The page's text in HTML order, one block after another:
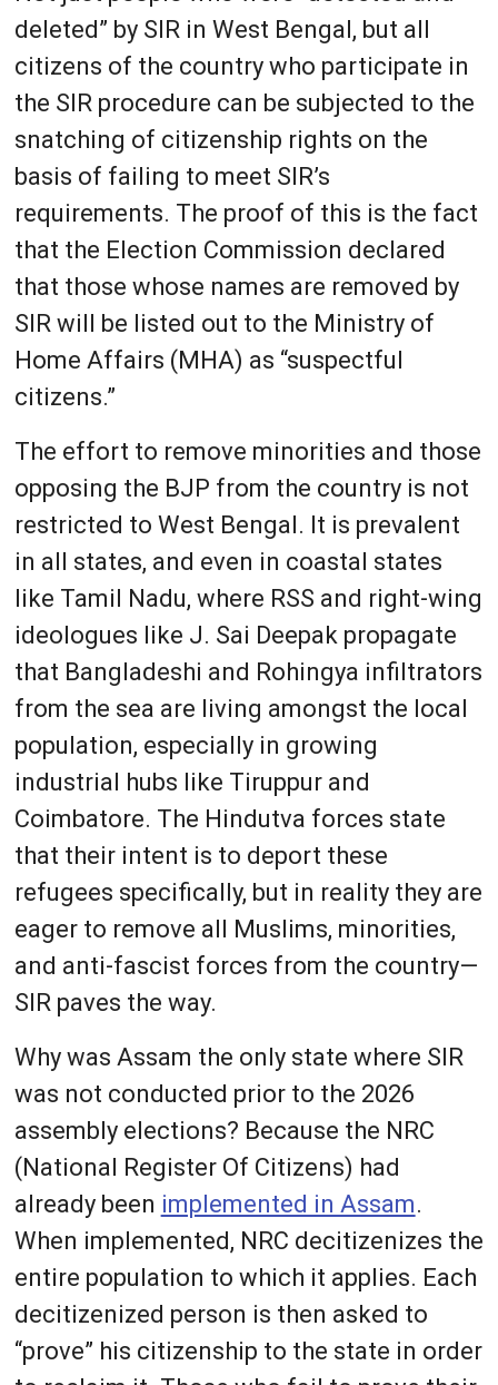
deleted” by SIR in West Bengal, but all
citizens of the country who participate in
the SIR procedure can be subjected to the
snatching of citizenship rights on the
basis of failing to meet SIR’s
requirements. The proof of this is the fact
that the Election Commission declared
that those whose names are removed by
SIR will be listed out to the Ministry of
Home Affairs (MHA) as “suspectful
citizens.”
The effort to remove minorities and those
opposing the BJP from the country is not
restricted to West Bengal. It is prevalent
in all states, and even in coastal states
like Tamil Nadu, where RSS and right-wing
ideologues like J. Sai Deepak propagate
that Bangladeshi and Rohingya infiltrators
from the sea are living amongst the local
population, especially in growing
industrial hubs like Tiruppur and
Coimbatore. The Hindutva forces state
that their intent is to deport these
refugees specifically, but in reality they are
eager to remove all Muslims, minorities,
and anti-fascist forces from the country—
SIR paves the way.
Why was Assam the only state where SIR
was not conducted prior to the 2026
assembly elections? Because the NRC
(National Register Of Citizens) had
already been implemented in Assam.
When implemented, NRC decitizenizes the
entire population to which it applies. Each
decitizenized person is then asked to
“prove” his citizenship to the state in order